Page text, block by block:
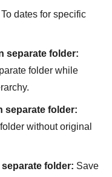
dates for specific
separate folder:
folder while
separate folder:
without original
folder: Save